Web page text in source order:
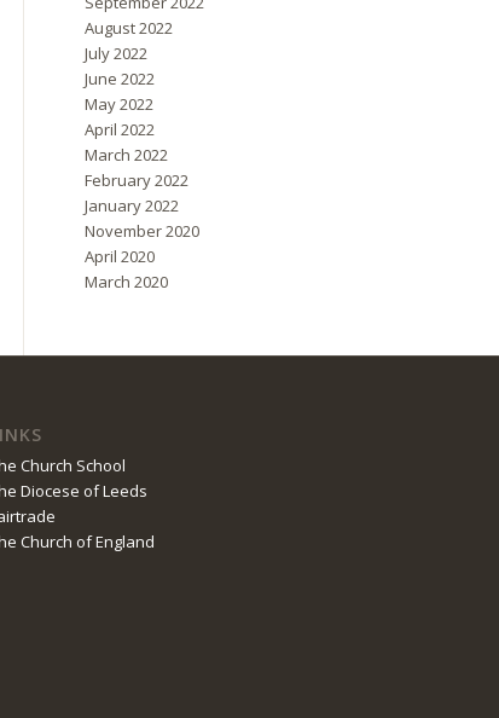
August 2022
July 2022
June 2022
May 2022
April 2022
March 2022
February 2022
January 2022
November 2020
April 2020
March 2020
Church School
Diocese of Leeds
Church of England